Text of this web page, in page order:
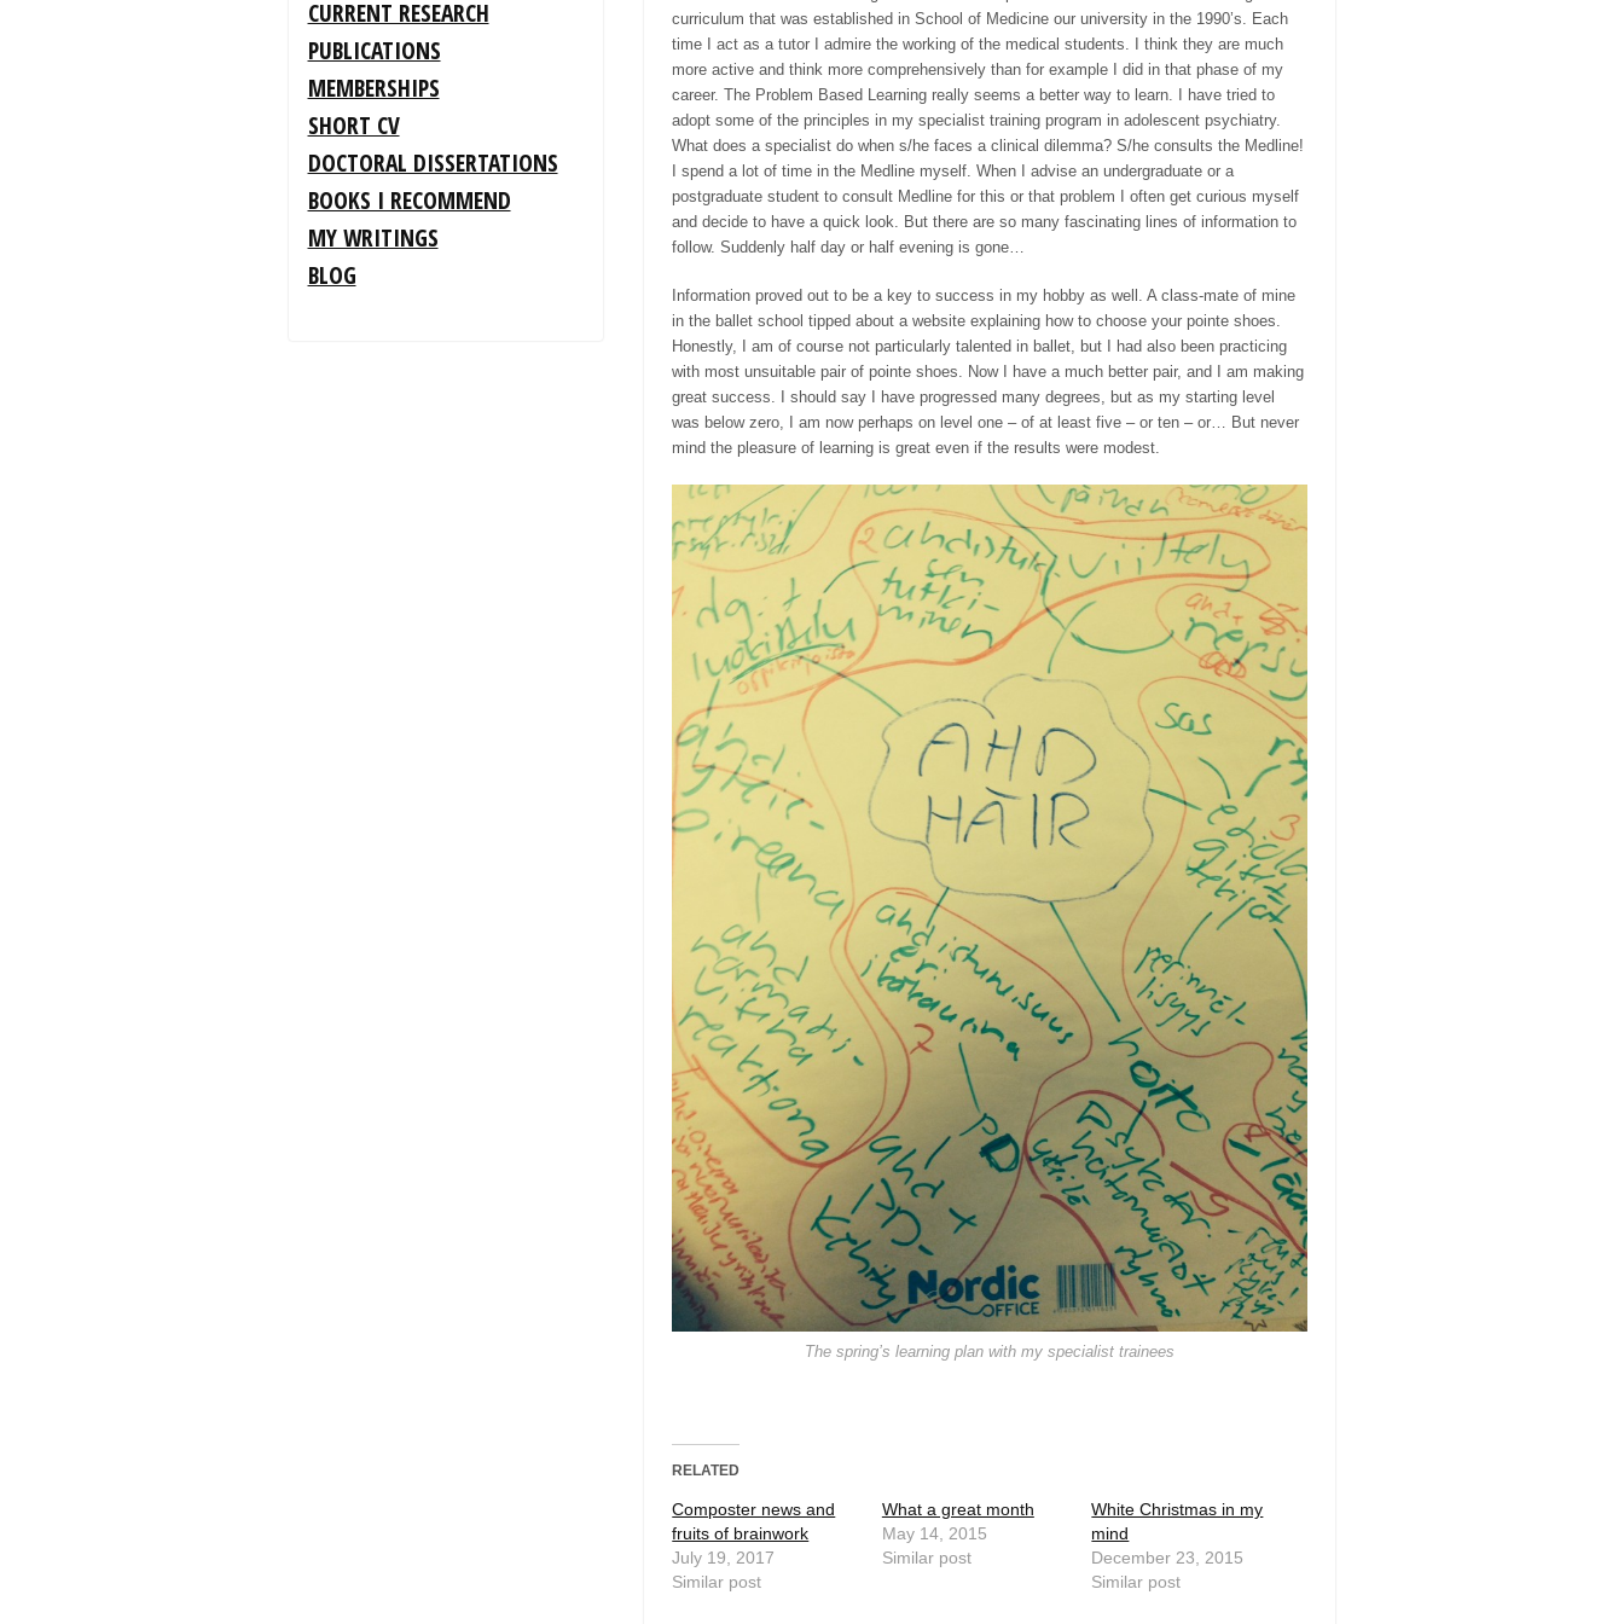
curriculum that was established in School of Medicine our university in the 1990’s. Each
time I act as a tutor I admire the working of the medical students. I think they are much
more active and think more comprehensively than for example I did in that phase of my
career. The Problem Based Learning really seems a better way to learn. I have tried to
adopt some of the principles in my specialist trainingprogram in adolescent psychiatry.
What does a specialist do when s/he faces a clinical dilemma? S/he consults the Medline!
I spend a lot of time in the Medline myself. When I advise an undergraduate or a
postgraduate student to consult Medline for this or that problem I often get curious myself
and decide to have a quick look. But there are so many fascinating lines of information to
follow. Suddenly half day or half evening is gone
Information proved out to be a key to success in my hobby as well. A class-mate of mine
in the ballet school tipped about a website explaining how to choose yourpointe shoes.
Honestly, I am of course not particularly talented in ballet, but I had also been practicing
with most unsuitable pair ofpointe shoes. Now I havea much better pair, and I am making
great success. I should say I have progressed many degrees, but as my starting level
was below zero, I am now perhaps on level one – of at least five – or ten – or… But never
mind the pleasure of learning is great even if the results were modest.
The spring’s learning plan with my specialist trainees
RELATED
Composter news and
fruits of brainwork
July 19, 2017
Similar post
What a great month
May 14, 2015
Similar post
White Christmas in my
mind
December 23, 2015
Similar post
CURRENT RESEARCH
PUBLICATIONS
MEMBERSHIPS
SHORT CV
DOCTORAL DISSERTATIONS
BOOKS I RECOMMEND
MY WRITINGS
BLOG